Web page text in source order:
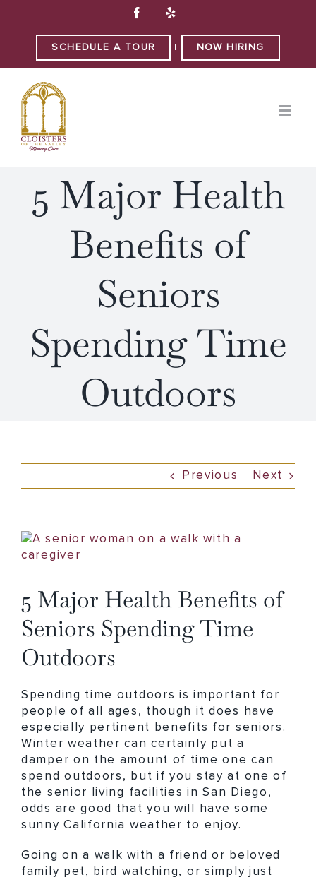
content
Facebook
SCHEDULE A TOUR NOW HIRING
5 Major Health
Benefits of
Seniors
Spending Time
Outdoors
Previous Next
View
Larger
5 Major Health Benefits of
Seniors Spending Time
Outdoors
Spending time outdoors is important for
people of all ages, though it does have
especially pertinent benefits for seniors.
Winter weather can certainly put a
damper on the amount of time one can
spend outdoors, but if you stay at one of
the senior living facilities in San Diego,
odds are good that you will have some
sunny California weather to enjoy.
Going on a walk with a friend or beloved
family pet, bird watching, or simply just